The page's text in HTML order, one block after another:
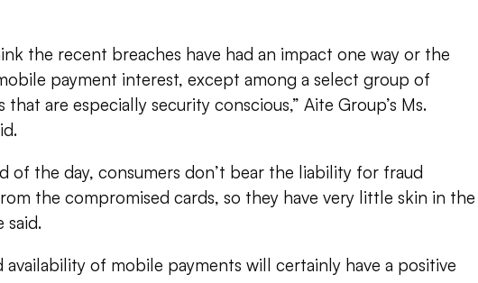
the recent breaches have had an impact one way or the
payment interest, except among a select group of
that are especially security conscious,” Aite Group’s Ms.
of the day, consumers don’t bear the liability for fraud
the compromised cards, so they have very little skin in the
said.
availability of mobile payments will certainly have a positive